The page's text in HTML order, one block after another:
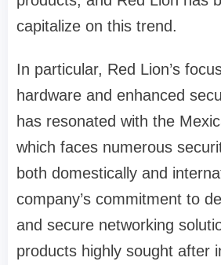
capitalize on this trend.
In particular, Red Lion’s
hardware and enhanced
has resonated with the
which faces numerous
both domestically and
company’s commitment to
and secure networking
products highly sought after